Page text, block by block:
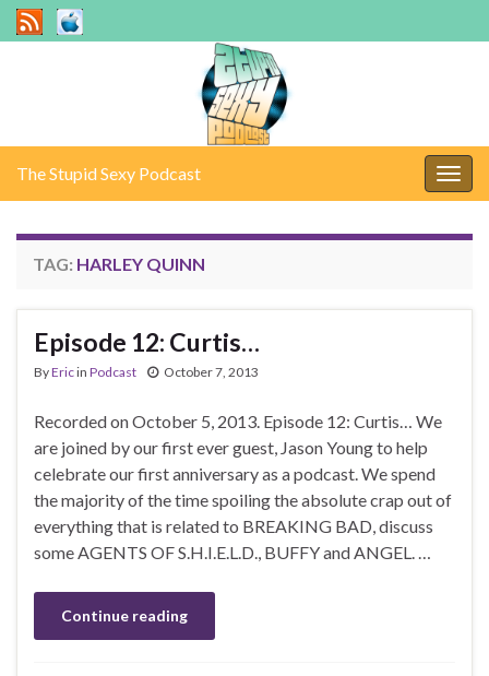
The Stupid Sexy Podcast
TAG: HARLEY QUINN
Episode 12: Curtis…
ByEricin Podcast October 7, 2013
Recorded on October 5, 2013. Episode 12: Curtis… We
are joined by our first ever guest, Jason Young to help
celebrate our first anniversary as a podcast. We spend
the majority of the time spoiling the absolute crap out of
everything that is related to BREAKING BAD, discuss
some AGENTS OF S.H.I.E.L.D., BUFFY and ANGEL. …
Continue reading